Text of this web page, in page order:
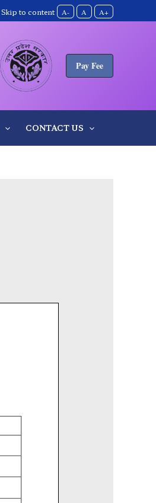
Skip to content A- A A+
Pay Fee
CONTACT US